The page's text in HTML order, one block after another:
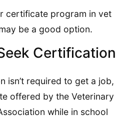
certificate program in vet
be a good option.
Certification
isn’t required to get a job,
offered by the Veterinary
while in school